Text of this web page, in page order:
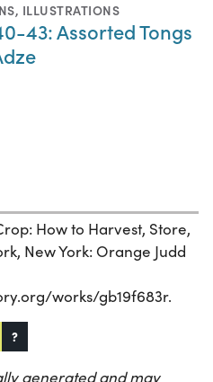
, ILLUSTRATIONS
43: Assorted Tongs
How to Harvest, Store,
New York: Orange Judd
works/gb19f683r.
?
generated and may